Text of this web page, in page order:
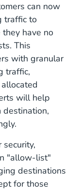
can now
traffic to
have no
This
with granular
traffic,
will help
destination,
security,
"allow-list"
destinations
for those